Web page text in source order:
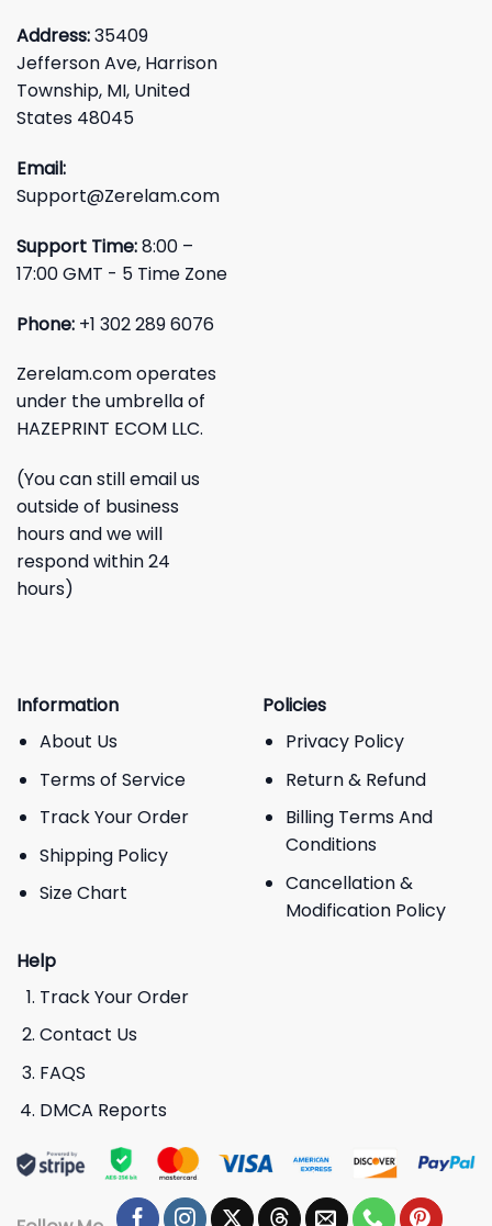
Address:35409
Jefferson Ave, Harrison
Township, MI, United
States 48045
Email:
Support@Zerelam.com
Support Time:8:00 –
17:00 GMT - 5 Time Zone
Phone: +1 302 289 6076
Zerelam.com operates
under the umbrella of
HAZEPRINT ECOM LLC.
(You can still email us
outside of business
hours and we will
respond within 24
hours)
Information
About Us
Terms of Service
Track Your Order
Shipping Policy
Size Chart
Policies
Privacy Policy
Return & Refund
Billing Terms And
Conditions
Cancellation &
Modification Policy
Help
Track Your Order
Contact Us
FAQS
DMCA Reports